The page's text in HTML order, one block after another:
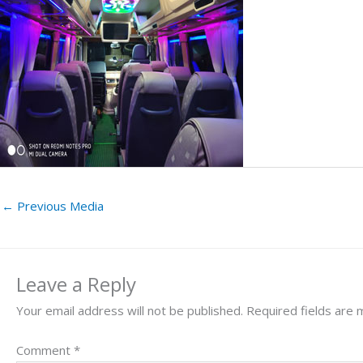
← Previous Media
Leave a Reply
Your email address will not be published. Required fields are
Comment *